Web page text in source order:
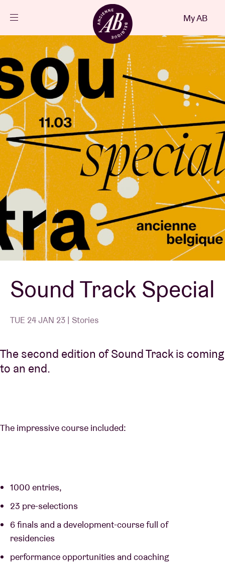
Events
Projects
News
Visitor info
AB ❤ you
Venue hire
BRDCST
ABtv
Concert voucher
My AB
Sound Track Special
TUE 24 JAN 23 | Stories
The second edition of Sound Track is coming
to an end.
The impressive course included:
1000 entries,
23 pre-selections
6 finals and a development-course full of
residencies
performance opportunities and coaching